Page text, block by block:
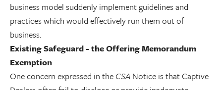
business model suddenly implement guidelines and
practices which would effectively run them out of
business.
Existing Safeguard - the Offering Memorandum
Exemption
One concern expressed in the CSA Notice is that Captive